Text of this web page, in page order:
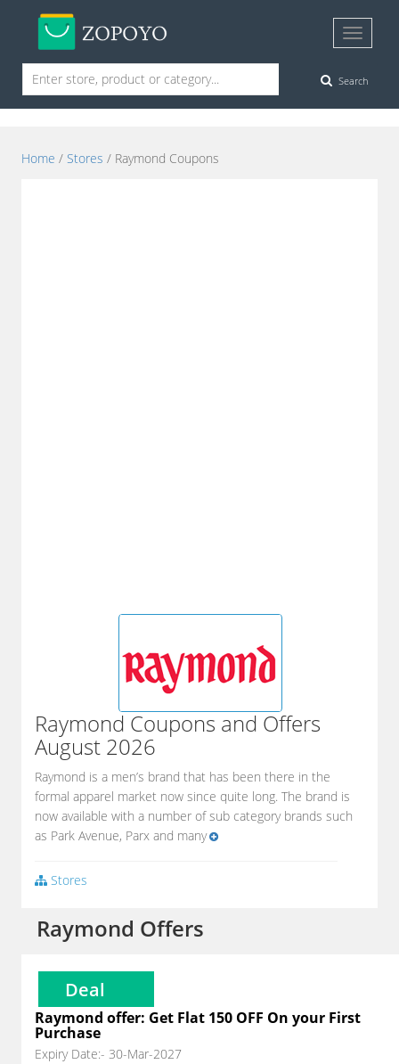
Search
Home / Stores / Raymond Coupons
Raymond Coupons and Offers
August 2026
Raymond is a men’s brand that has been there in the
formal apparel market now since quite long. The brand is
now available with a number of sub category brands such
as Park Avenue, Parx and many
Stores
Raymond Offers
Deal
Raymond offer: Get Flat 150 OFF On your First
Purchase
Expiry Date:- 30-Mar-2027